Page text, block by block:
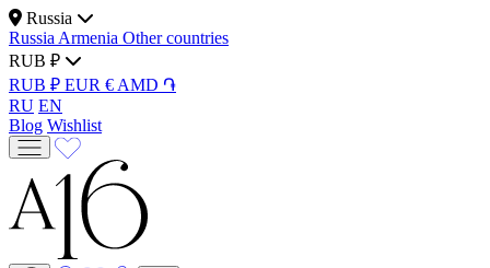
Russia
Russia Armenia Other countries
RUB ₽
RUB ₽ EUR € AMD ֏
RU EN
Blog Wishlist